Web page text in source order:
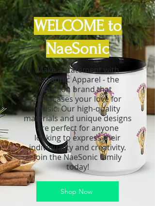
WELCOME to
NaeSonic
Make a statement with
NaeSonic Apparel - the
fashion brand that
showcases your love for
music. Our high-quality
materials and unique designs
are perfect for anyone
looking to express their
individuality and creativity.
Join the NaeSonic family
today!
Shop Now